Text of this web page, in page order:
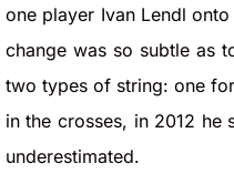
one player Ivan Lendl
change was so subtle as
two types of string: one
in the crosses, in 2012
underestimated.